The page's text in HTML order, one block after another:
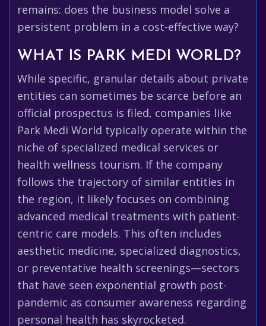
remains: does the business model solve a
persistent problem in a cost-effective way?
WHAT IS PARK MEDI WORLD?
While specific, granular details about private
entities can sometimes be scarce before an
official prospectus is filed, companies like
Park Medi World typically operate within the
niche of specialized medical services or
health wellness tourism. If the company
follows the trajectory of similar entities in
the region, it likely focuses on combining
advanced medical treatments with patient-
centric care models. This often includes
aesthetic medicine, specialized diagnostics,
or preventative health screenings—sectors
that have seen exponential growth post-
pandemic as consumer awareness regarding
personal health has skyrocketed.